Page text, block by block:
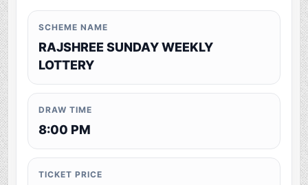
SCHEME NAME
RAJSHREE SUNDAY WEEKLY
LOTTERY
DRAW TIME
8:00 PM
TICKET PRICE